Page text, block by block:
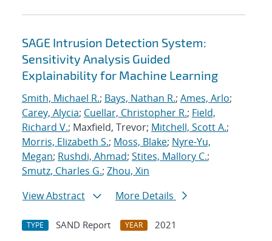
SAGE Intrusion Detection System:
Sensitivity Analysis Guided
Explainability for Machine Learning
Smith, Michael R.; Bays, Nathan R.; Ames, Arlo;
Carey, Alycia; Cuellar, Christopher R.; Field,
Richard V.; Maxfield, Trevor; Mitchell, Scott A.;
Morris, Elizabeth S.; Moss, Blake; Nyre-Yu,
Megan; Rushdi, Ahmad; Stites, Mallory C.;
Smutz, Charles G.; Zhou, Xin
View Abstract
More Details
TYPE SAND Report YEAR
2021